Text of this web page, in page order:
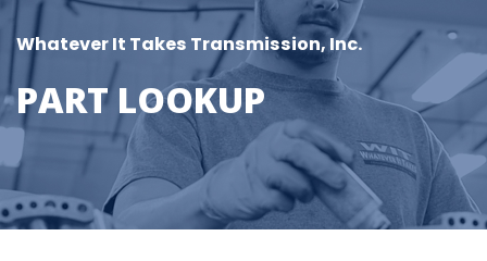
Whatever It Takes Transmission, Inc.
PART LOOKUP